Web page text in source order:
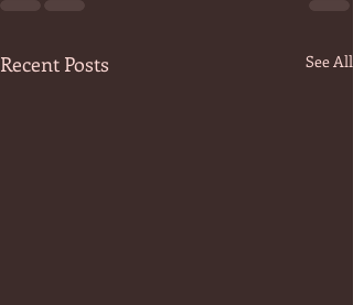
Recent Posts See All